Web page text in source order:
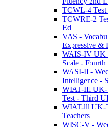
TOWL-4 Test
TOWRE-2
Ed
VAS -
Expressive &
WAIS-IV UK
Scale -
WASI-II -
Intelligence -
WIAT-III UK-
Test - Third
WIAT-lll UK-
Teachers
WISC-V -